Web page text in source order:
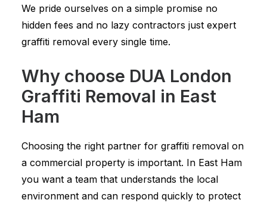
We pride ourselves on a simple promise no
hidden fees and no lazy contractors just expert
graffiti removal every single time.
Why choose DUA London
Graffiti Removal in East
Ham
Choosing the right partner for graffiti removal on
a commercial property is important. In East Ham
you want a team that understands the local
environment and can respond quickly to protect